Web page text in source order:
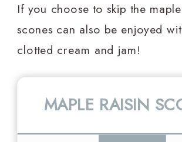
If you choose to skip the
scones can also be enjoyed
clotted cream and jam!
MAPLE RAISIN